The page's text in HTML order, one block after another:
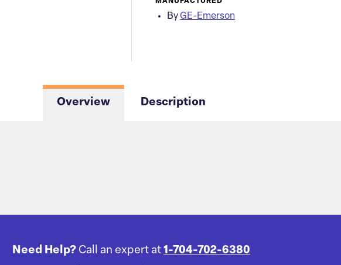
By GE-Emerson
Overview Description
Need Help? Call an expert at 1-704-702-6380